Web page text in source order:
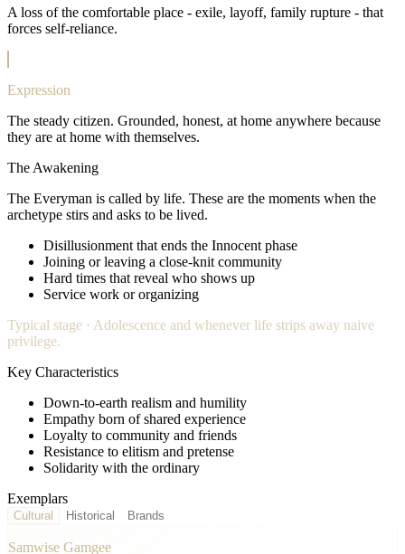
A loss of the comfortable place - exile, layoff, family rupture - that
forces self-reliance.
Expression
The steady citizen. Grounded, honest, at home anywhere because
they are at home with themselves.
The Awakening
The Everyman is called by life. These are the moments when the
archetype stirs and asks to be lived.
Disillusionment that ends the Innocent phase
Joining or leaving a close-knit community
Hard times that reveal who shows up
Service work or organizing
Typical stage · Adolescence and whenever life strips away naive
privilege.
Key Characteristics
Down-to-earth realism and humility
Empathy born of shared experience
Loyalty to community and friends
Resistance to elitism and pretense
Solidarity with the ordinary
Exemplars
Cultural Historical Brands
Samwise Gamgee